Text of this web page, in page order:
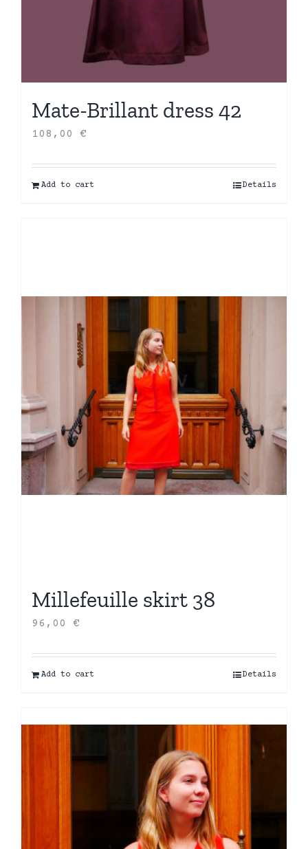
Mate-Brillant dress 42
108,00 €
Add to cart Details
Millefeuille skirt 38
96,00 €
Add to cart Details